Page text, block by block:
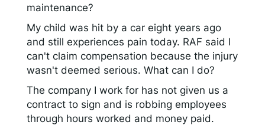
maintenance?
My child was hit by a car eight years ago
and still experiences pain today. RAF said I
can't claim compensation because the injury
wasn't deemed serious. What can I do?
The company I work for has not given us a
contract to sign and is robbing employees
through hours worked and money paid.